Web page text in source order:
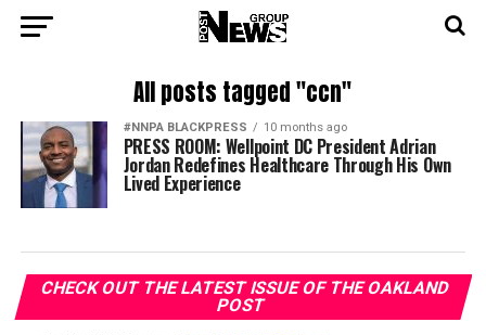
All posts tagged "ccn"
#NNPA BLACKPRESS 10 months ago
PRESS ROOM: Wellpoint DC President Adrian
Jordan Redefines Healthcare Through His Own
Lived Experience
CHECK OUT THE LATEST ISSUE OF THE OAKLAND
POST